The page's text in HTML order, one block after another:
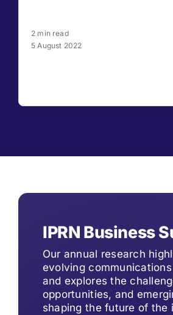
2 min read
5 August 2022
IPRN Business
Our annual research
evolving
and explores the
opportunities, and
shaping the future of the